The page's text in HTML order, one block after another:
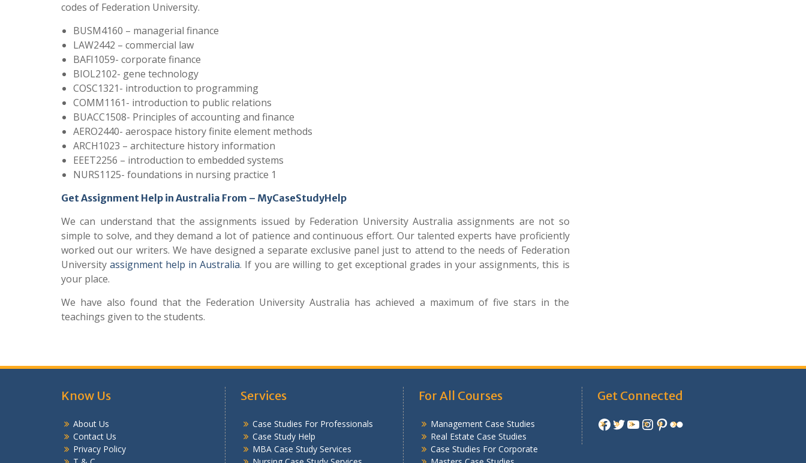
codes of Federation University.
BUSM4160 – managerial finance
LAW2442 – commercial law
BAFI1059- corporate finance
BIOL2102- gene technology
COSC1321- introduction to programming
COMM1161- introduction to public relations
BUACC1508- Principles of accounting and finance
AERO2440- aerospace history finite element methods
ARCH1023 – architecture history information
EEET2256 – introduction to embedded systems
NURS1125- foundations in nursing practice 1
Get Assignment Help in Australia From – MyCaseStudyHelp
We can understand that the assignments issued by Federation University Australia assignments are not so
simple to solve, and they demand a lot of patience and continuous effort. Our talented experts have proficiently
worked out our writers. We have designed a separate exclusive panel just to attend to the needs of Federation
Universityassignment help in Australia. If you are willing to get exceptional grades in your assignments, this is
your place.
We have also found that the Federation University Australia has achieved a maximum of five stars in the
teachings given to the students.
Know Us
About Us
Contact Us
Privacy Policy
Services
Case Studies For Professionals
Case Study Help
MBA Case Study Services
For All Courses
Management Case Studies
Real Estate Case Studies
Case Studies For Corporate
Get Connected
Facebook
Twitter
YouTube
Instagram
Pinterest
Flickr